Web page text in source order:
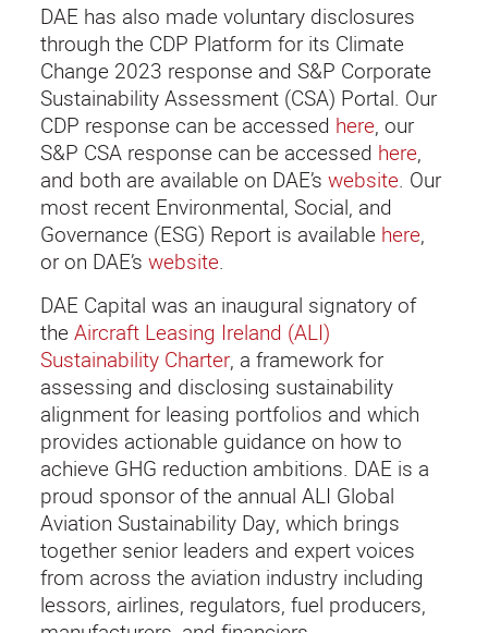
DAE has also made voluntary disclosures
through the CDP Platform for its Climate
Change 2023 response and S&P Corporate
Sustainability Assessment (CSA) Portal. Our
CDP response can be accessed here, our
S&P CSA response can be accessed here,
and both are available on DAE’s website. Our
most recent Environmental, Social, and
Governance (ESG) Report is available here,
or on DAE’s website.
DAE Capital was an inaugural signatory of
the Aircraft Leasing Ireland (ALI)
Sustainability Charter, a framework for
assessing and disclosing sustainability
alignment for leasing portfolios and which
provides actionable guidance on how to
achieve GHG reduction ambitions. DAE is a
proud sponsor of the annual ALI Global
Aviation Sustainability Day, which brings
together senior leaders and expert voices
from across the aviation industry including
lessors, airlines, regulators, fuel producers,